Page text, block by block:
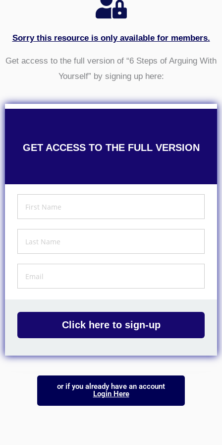
Sorry this resource is only available for members.
Get access to the full version of “6 Steps of Arguing With
Yourself” by signing up here:
GET ACCESS TO THE FULL VERSION
Click here to sign-up
or if you already have an account
Login Here